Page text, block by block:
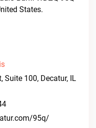
States.
Suite 100, Decatur, IL
95q/